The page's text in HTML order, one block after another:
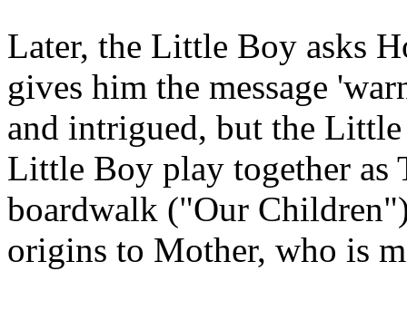
Later, the Little Boy asks
gives him the message
and intrigued, but the
Little Boy play together as
boardwalk ("Our
origins to Mother, who is